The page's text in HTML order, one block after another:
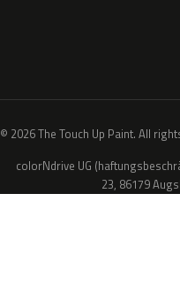
© 2026 The Touch Up Paint. All
colorNdrive UG
23, 86179